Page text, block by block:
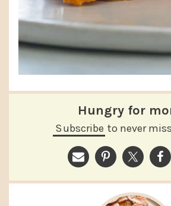
Hungry for
Subscribe to never